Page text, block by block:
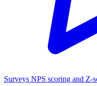
Surveys NPS scoring and Z-